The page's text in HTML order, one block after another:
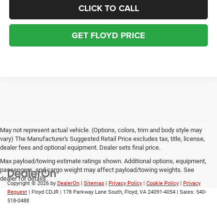
CLICK TO CALL
GET FLOYD PRICE
May not represent actual vehicle. (Options, colors, trim and body style may
vary) The Manufacturer's Suggested Retail Price excludes tax, title, license,
dealer fees and optional equipment. Dealer sets final price.
Max payload/towing estimate ratings shown. Additional options, equipment,
passengers, and cargo weight may affect payload/towing weights. See
dealer for details.
Copyright © 2026 by DealerOn Sitemap Privacy Policy Cookie Policy
Privacy
Request | Floyd CDJR 178 Parkway Lane South, Floyd, VA 24091-4054 | Sales: 540-
518-0488